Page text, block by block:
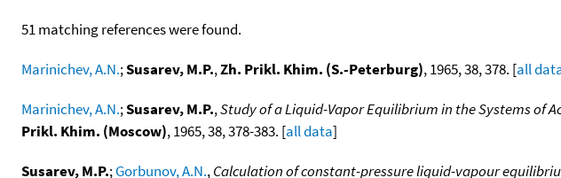
51 matching references were found.
Marinichev, A.N.;Susarev, M.P.,Zh. Prikl. Khim. (S.-Peterburg), 1965, 38, 378. [all
Marinichev, A.N.;Susarev, M.P.,Study of a Liquid-Vapor Equilibrium in the Systems of
Prikl. Khim. (Moscow), 1965, 38, 378-383. [all data]
Susarev, M.P.;Gorbunov, A.N.,Calculation of constant-pressure liquid-vapour